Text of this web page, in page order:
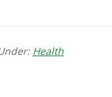
Health